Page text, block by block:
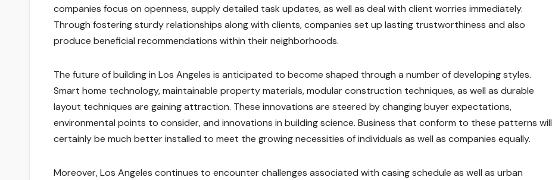
companies focus on openness, supply detailed task updates, as well as deal with client worries immediately.
Through fostering sturdy relationships along with clients, companies set up lasting trustworthiness and also
produce beneficial recommendations within their neighborhoods.
The future of building in Los Angeles is anticipated to become shaped through a number of developing styles.
Smart home technology, maintainable property materials, modular construction techniques, as well as durable
layout techniques are gaining attraction. These innovations are steered by changing buyer expectations,
environmental points to consider, and innovations in building science. Business that conform to these patterns will
certainly be much better installed to meet the growing necessities of individuals as well as companies equally.
Moreover, Los Angeles continues to encounter challenges associated with casing schedule as well as urban